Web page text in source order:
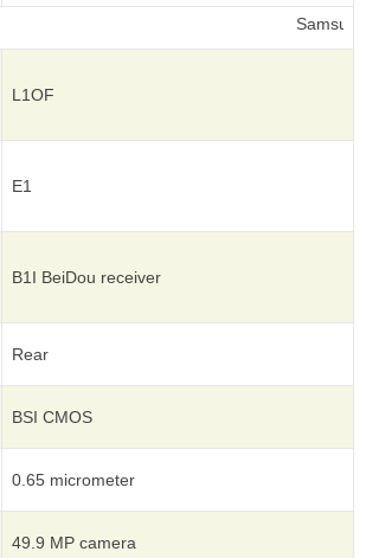
Samsung
L1OF
E1
B1I BeiDou receiver
Rear
BSI CMOS
0.65 micrometer
49.9 MP camera